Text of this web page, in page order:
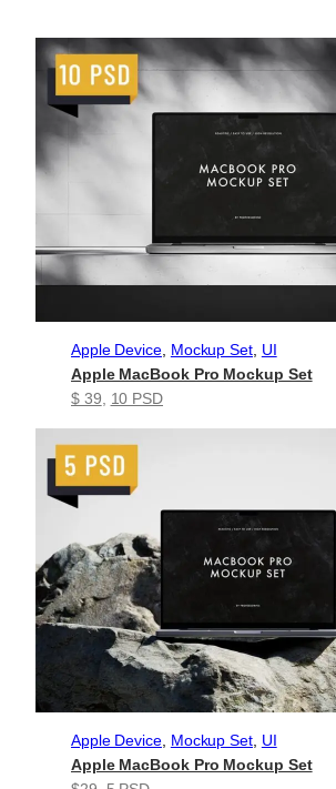
Apple Device, Mockup Set, UI
Apple MacBook Pro Mockup Set
$ 39
10 PSD
Apple Device, Mockup Set, UI
Apple MacBook Pro Mockup Set